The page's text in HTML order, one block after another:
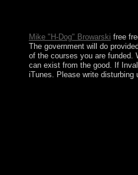
Mike "H-Dog" Browarski free
The government will do
of the courses you are funded.
can exist from the good. If
iTunes. Please write disturbing